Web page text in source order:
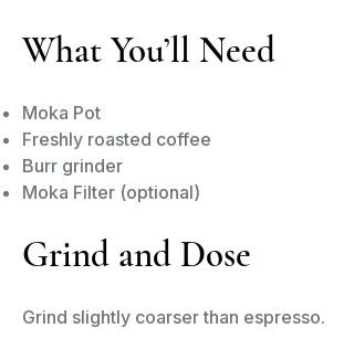
What You’ll Need
Moka Pot
Freshly roasted coffee
Burr grinder
Moka Filter (optional)
Grind and Dose
Grind slightly coarser than espresso.